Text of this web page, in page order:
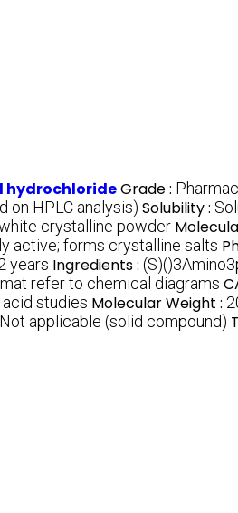
Grade :
on HPLC analysis) Solubility :
crystalline powder
active; forms crystalline salts
years Ingredients :
refer to chemical diagrams
studies Molecular Weight :
Not applicable (solid compound)